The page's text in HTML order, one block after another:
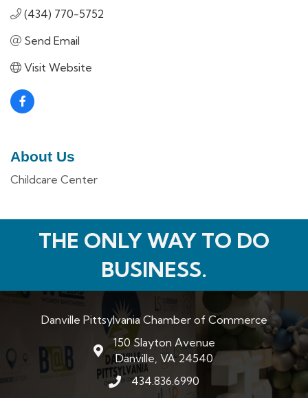
(434) 770-5752
Send Email
Visit Website
About Us
Childcare Center
THE ONLY WAY TO DO
BUSINESS.
Danville Pittsylvania Chamber of Commerce
map and address
150 Slayton Avenue
Danville, VA 24540
phone number
434.836.6990